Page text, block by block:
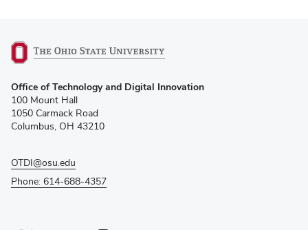
in
new
window)
Office of Technology and Digital Innovation
100 Mount Hall
1050 Carmack Road
Columbus, OH 43210
OTDI@osu.edu
Phone: 614-688-4357